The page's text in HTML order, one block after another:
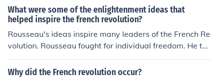
erican colonies from British rule. The French Revolution
began in 1789 with the storming of the Bastille and last
ed until 1799, leading to significant political and social
changes in France, including the end of the monarchy.
What were some of the enlightenment ideas that
helped inspire the french revolution?
Rousseau's ideas inspire many leaders of the French Re
volution. Rousseau fought for individual freedom. He tho
ugh that a direct democracy was the best form of gover
nment.
Why did the French revolution occur?